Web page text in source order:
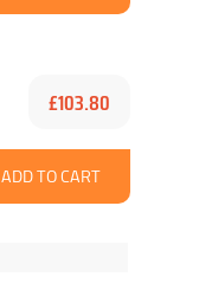
£103.80
ADD TO CART